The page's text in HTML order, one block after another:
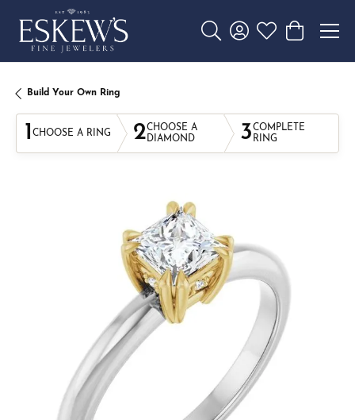
Toggle Search Menu
Toggle My Account
Toggle My
Toggle
Build Your Own Ring
1 CHOOSE A RING 2CHOOSE A
DIAMOND
3COMPLETE
RING